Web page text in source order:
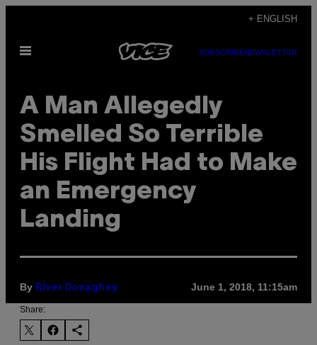
content
+ ENGLISH
Open
SUBSCRIBENEWSLETTER
A Man Allegedly
Smelled So Terrible
His Flight Had to Make
an Emergency
Landing
By River Donaghey June 1, 2018, 11:15am
Share: